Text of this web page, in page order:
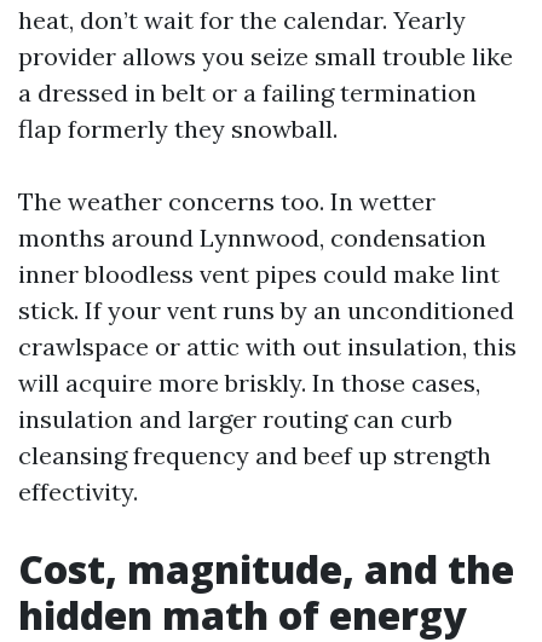
heat, don’t wait for the calendar. Yearly
provider allows you seize small trouble like
a dressed in belt or a failing termination
flap formerly they snowball.
The weather concerns too. In wetter
months around Lynnwood, condensation
inner bloodless vent pipes could make lint
stick. If your vent runs by an unconditioned
crawlspace or attic with out insulation, this
will acquire more briskly. In those cases,
insulation and larger routing can curb
cleansing frequency and beef up strength
effectivity.
Cost, magnitude, and the
hidden math of energy